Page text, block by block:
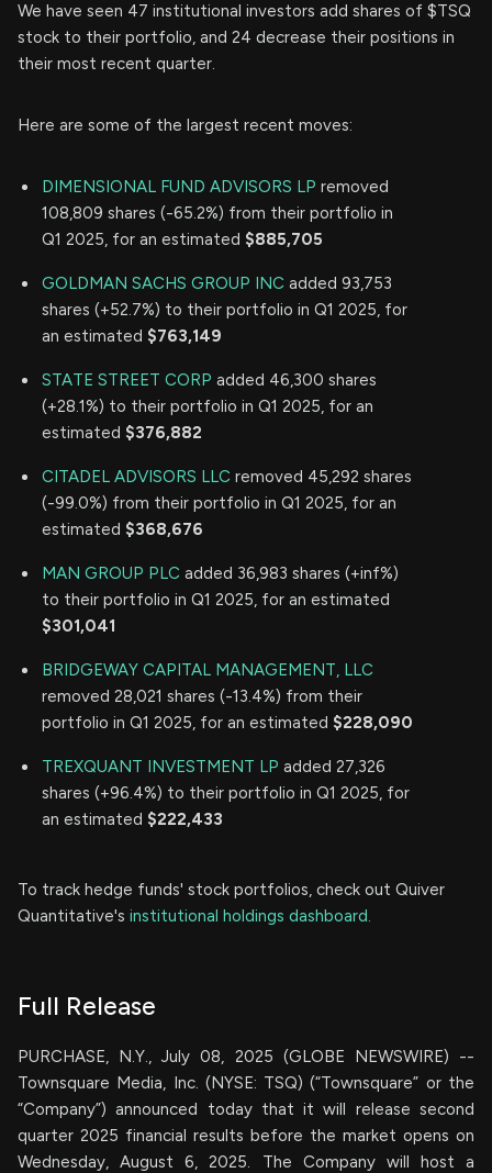
We have seen 47 institutional investors add shares of $TSQ
stock to their portfolio, and 24 decrease their positions in
their most recent quarter.
Here are some of the largest recent moves:
DIMENSIONAL FUND ADVISORS LP removed
108,809 shares (-65.2%) from their portfolio in
Q1 2025, for an estimated $885,705
GOLDMAN SACHS GROUP INC added 93,753
shares (+52.7%) to their portfolio in Q1 2025, for
an estimated $763,149
STATE STREET CORP added 46,300 shares
(+28.1%) to their portfolio in Q1 2025, for an
estimated $376,882
CITADEL ADVISORS LLC removed 45,292 shares
(-99.0%) from their portfolio in Q1 2025, for an
estimated $368,676
MAN GROUP PLC added 36,983 shares (+inf%)
to their portfolio in Q1 2025, for an estimated
$301,041
BRIDGEWAY CAPITAL MANAGEMENT, LLC
removed 28,021 shares (-13.4%) from their
portfolio in Q1 2025, for an estimated $228,090
TREXQUANT INVESTMENT LP added 27,326
shares (+96.4%) to their portfolio in Q1 2025, for
an estimated $222,433
To track hedge funds' stock portfolios, check out Quiver
Quantitative's institutional holdings dashboard.
Full Release
PURCHASE, N.Y., July 08, 2025 (GLOBE NEWSWIRE) --
Townsquare Media, Inc. (NYSE: TSQ) (“Townsquare” or the
“Company”) announced today that it will release second
quarter 2025 financial results before the market opens on
Wednesday, August 6, 2025. The Company will host a